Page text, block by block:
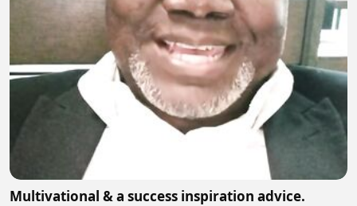
Multivational & a success inspiration advice.